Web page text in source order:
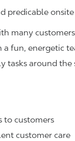
predicable
many
fun, energetic
tasks around the
to customers
customer care